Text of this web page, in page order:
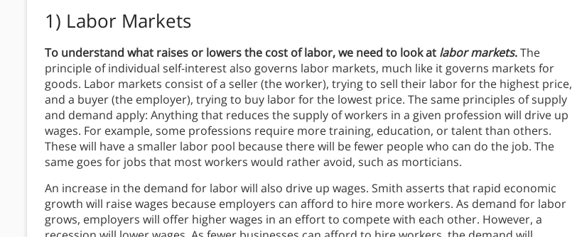
1) Labor Markets
To understand what raises or lowers the cost of labor, we need to look at labor markets.The
principle of individual self-interest also governs labor markets, much like it governs markets for
goods. Labor markets consist of a seller (the worker), trying to sell their labor for the highest price,
and a buyer (the employer), trying to buy labor for the lowest price. The same principles of supply
and demand apply: Anything that reduces the supply of workers in a given profession will drive up
wages. For example, some professions require more training, education, or talent than others.
These will have a smaller labor pool because there will be fewer people who can do the job. The
same goes for jobs that most workers would rather avoid, such as morticians.
An increase in the demand for labor will also drive up wages. Smith asserts that rapid economic
growth will raise wages because employers can afford to hire more workers. As demand for labor
grows, employers will offer higher wages in an effort to compete with each other. However, a